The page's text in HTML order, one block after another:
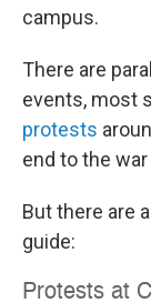
campus.
There are
events, most
protests
end to the
But there are
guide: